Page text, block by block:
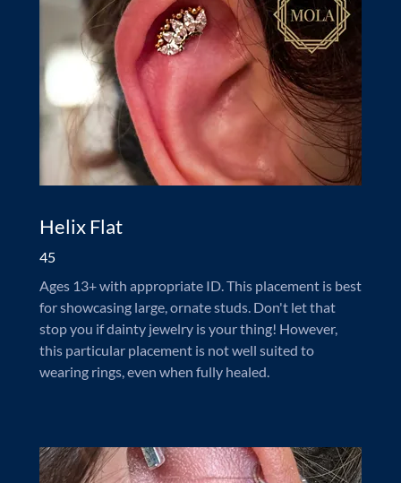
Helix Flat
45
Ages 13+ with appropriate ID. This placement is best
for showcasing large, ornate studs. Don't let that
stop you if dainty jewelry is your thing! However,
this particular placement is not well suited to
wearing rings, even when fully healed.